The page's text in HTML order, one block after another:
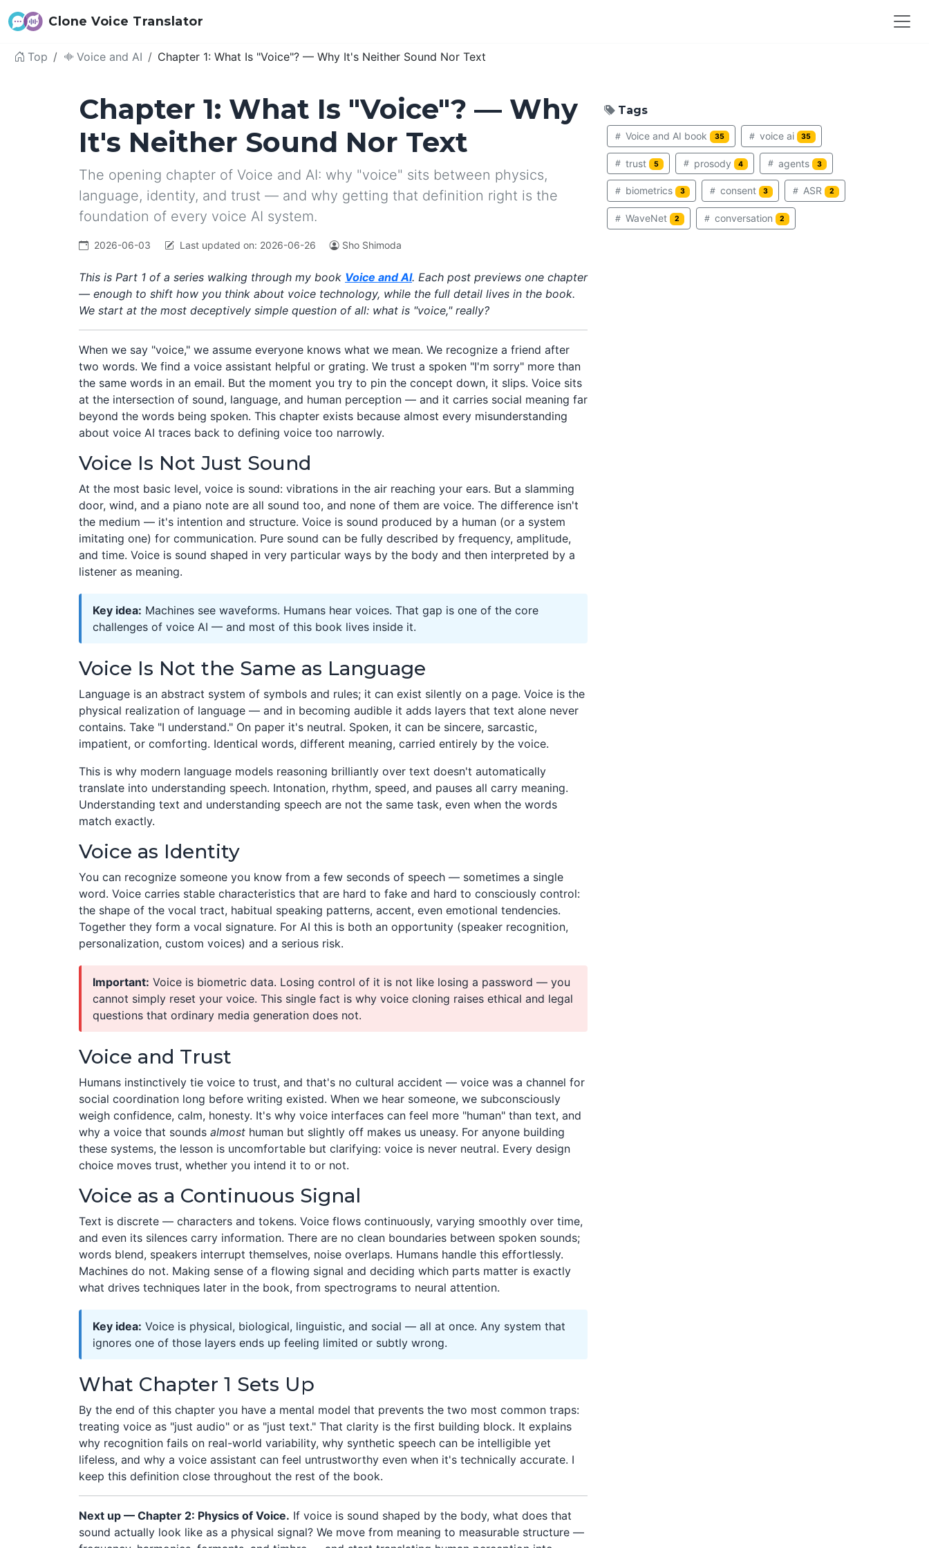
Clone Voice Translator
Top Voice and AI Chapter 1: What Is "Voice"? — Why It's Neither Sound Nor Text
Chapter 1: What Is "Voice"? — Why
It's Neither Sound Nor Text
The opening chapter of Voice and AI: why "voice" sits between physics,
language, identity, and trust — and why getting that definition right is the
foundation of every voice AI system.
2026-06-03 Last updated on: 2026-06-26 Sho Shimoda
This is Part 1 of a series walking through my book Voice and AI. Each post previews one chapter
— enough to shift how you think about voice technology, while the full detail lives in the book.
We start at the most deceptively simple question of all: what is "voice," really?
When we say "voice," we assume everyone knows what we mean. We recognize a friend after
two words. We find a voice assistant helpful or grating. We trust a spoken "I'm sorry" more than
the same words in an email. But the moment you try to pin the concept down, it slips. Voice sits
at the intersection of sound, language, and human perception — and it carries social meaning far
beyond the words being spoken. This chapter exists because almost every misunderstanding
about voice AI traces back to defining voice too narrowly.
Voice Is Not Just Sound
At the most basic level, voice is sound: vibrations in the air reaching your ears. But a slamming
door, wind, and a piano note are all sound too, and none of them are voice. The difference isn't
the medium — it's intention and structure. Voice is sound produced by a human (or a system
imitating one) for communication. Pure sound can be fully described by frequency, amplitude,
and time. Voice is sound shaped in very particular ways by the body and then interpreted by a
listener as meaning.
Key idea: Machines see waveforms. Humans hear voices. That gap is one of the core
challenges of voice AI — and most of this book lives inside it.
Voice Is Not the Same as Language
Language is an abstract system of symbols and rules; it can exist silently on a page. Voice is the
physical realization of language — and in becoming audible it adds layers that text alone never
contains. Take "I understand." On paper it's neutral. Spoken, it can be sincere, sarcastic,
impatient, or comforting. Identical words, different meaning, carried entirely by the voice.
This is why modern language models reasoning brilliantly over text doesn't automatically
translate into understanding speech. Intonation, rhythm, speed, and pauses all carry meaning.
Understanding text and understanding speech are not the same task, even when the words
match exactly.
Voice as Identity
You can recognize someone you know from a few seconds of speech — sometimes a single
word. Voice carries stable characteristics that are hard to fake and hard to consciously control:
the shape of the vocal tract, habitual speaking patterns, accent, even emotional tendencies.
Together they form a vocal signature. For AI this is both an opportunity (speaker recognition,
personalization, custom voices) and a serious risk.
Important: Voice is biometric data. Losing control of it is not like losing a password — you
cannot simply reset your voice. This single fact is why voice cloning raises ethical and legal
questions that ordinary media generation does not.
Voice and Trust
Humans instinctively tie voice to trust, and that's no cultural accident — voice was a channel for
social coordination long before writing existed. When we hear someone, we subconsciously
weigh confidence, calm, honesty. It's why voice interfaces can feel more "human" than text, and
why a voice that sounds almost human but slightly off makes us uneasy. For anyone building
these systems, the lesson is uncomfortable but clarifying: voice is never neutral. Every design
choice moves trust, whether you intend it to or not.
Voice as a Continuous Signal
Text is discrete — characters and tokens. Voice flows continuously, varying smoothly over time,
and even its silences carry information. There are no clean boundaries between spoken sounds;
words blend, speakers interrupt themselves, noise overlaps. Humans handle this effortlessly.
Machines do not. Making sense of a flowing signal and deciding which parts matter is exactly
what drives techniques later in the book, from spectrograms to neural attention.
Key idea: Voice is physical, biological, linguistic, and social — all at once. Any system that
ignores one of those layers ends up feeling limited or subtly wrong.
What Chapter 1 Sets Up
By the end of this chapter you have a mental model that prevents the two most common traps:
treating voice as "just audio" or as "just text." That clarity is the first building block. It explains
why recognition fails on real-world variability, why synthetic speech can be intelligible yet
lifeless, and why a voice assistant can feel untrustworthy even when it's technically accurate. I
keep this definition close throughout the rest of the book.
Next up — Chapter 2: Physics of Voice. If voice is sound shaped by the body, what does that
sound actually look like as a physical signal? We move from meaning to measurable structure —
Tags
Voice and AI book 35 voice ai 35
trust 5 prosody 4 agents 3
biometrics 3 consent 3 ASR 2
WaveNet 2 conversation 2